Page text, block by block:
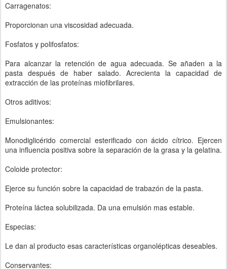
Carragenatos:
Proporcionan una viscosidad adecuada.
Fosfatos y polifosfatos:
Para alcanzar la retención de agua adecuada. Se añaden a la
pasta después de haber salado. Acrecienta la capacidad de
extracción de las proteínas miofibrilares.
Otros aditivos:
Emulsionantes:
Monodiglicérido comercial esterificado con ácido cítrico. Ejercen
una influencia positiva sobre la separación de la grasa y la gelatina.
Coloide protector:
Ejerce su función sobre la capacidad de trabazón de la pasta.
Proteína láctea solubilizada. Da una emulsión mas estable.
Especias:
Le dan al producto esas características organolépticas deseables.
Conservantes: